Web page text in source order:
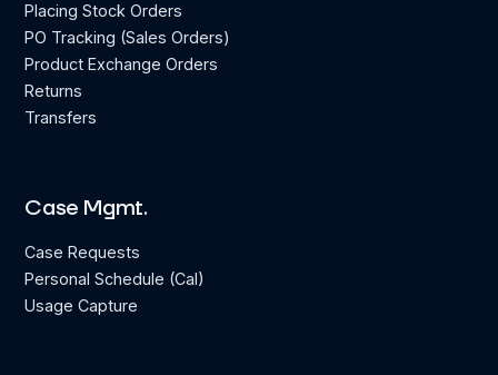
Placing Stock Orders
PO Tracking (Sales Orders)
Product Exchange Orders
Returns
Transfers
Case Mgmt.
Case Requests
Personal Schedule (Cal)
Usage Capture